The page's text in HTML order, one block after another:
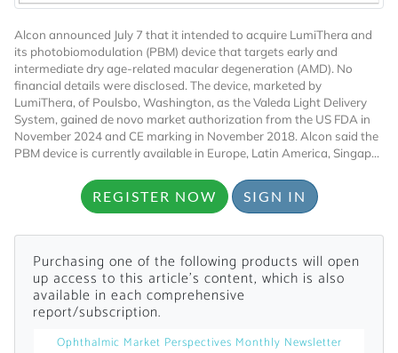
Locked Articles?
I AM AN INDUSTRY PROFESSIONAL
I AM A MEDICAL PROFESSIONAL
Already Have an
Account?
Alcon announced July 7 that it intended to acquire LumiThera and
its photobiomodulation (PBM) device that targets early and
intermediate dry age-related macular degeneration (AMD). No
financial details were disclosed. The device, marketed by
LumiThera, of Poulsbo, Washington, as the Valeda Light Delivery
System, gained de novo market authorization from the US FDA in
November 2024 and CE marking in November 2018. Alcon said the
PBM device is currently available in Europe, Latin America, Singap...
REGISTER NOW SIGN IN
Purchasing one of the following products will open
up access to this article's content, which is also
available in each comprehensive
report/subscription.
Ophthalmic Market Perspectives Monthly Newsletter